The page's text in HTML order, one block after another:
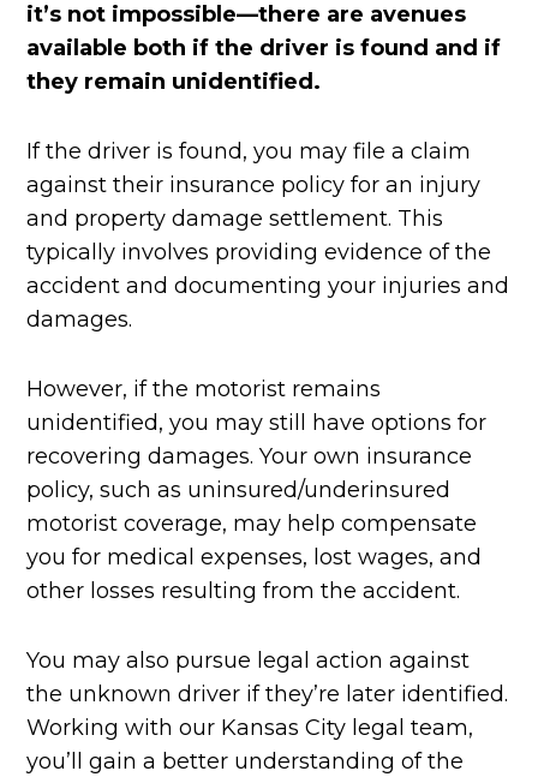
it’s not impossible—there are avenues
available both if the driver is found and if
they remain unidentified.
If the driver is found, you may file a claim
against their insurance policy for an injury
and property damage settlement. This
typically involves providing evidence of the
accident and documenting your injuries and
damages.
However, if the motorist remains
unidentified, you may still have options for
recovering damages. Your own insurance
policy, such as uninsured/underinsured
motorist coverage, may help compensate
you for medical expenses, lost wages, and
other losses resulting from the accident.
You may also pursue legal action against
the unknown driver if they’re later identified.
Working with our Kansas City legal team,
you’ll gain a better understanding of the